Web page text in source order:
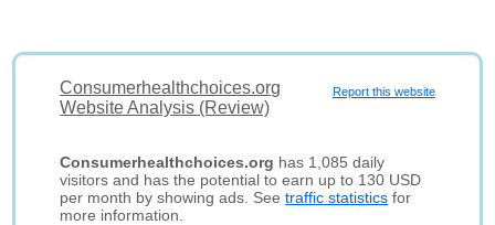
Report this website
Consumerhealthchoices.org
Website Analysis (Review)
Consumerhealthchoices.org has 1,085 daily
visitors and has the potential to earn up to 130 USD
per month by showing ads. Seetraffic statistics for
more information.